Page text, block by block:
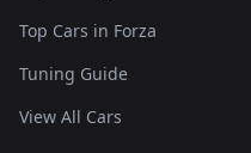
Top Cars in Forza
Tuning Guide
View All Cars